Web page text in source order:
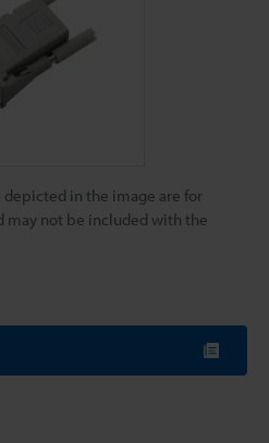
depicted in the image are for
may not be included with the